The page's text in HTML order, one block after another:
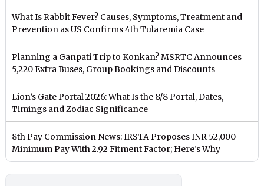
What Is Rabbit Fever? Causes, Symptoms, Treatment and
Prevention as US Confirms 4th Tularemia Case
Planning a Ganpati Trip to Konkan? MSRTC Announces
5,220 Extra Buses, Group Bookings and Discounts
Lion’s Gate Portal 2026: What Is the 8/8 Portal, Dates,
Timings and Zodiac Significance
8th Pay Commission News: IRSTA Proposes INR 52,000
Minimum Pay With 2.92 Fitment Factor; Here’s Why